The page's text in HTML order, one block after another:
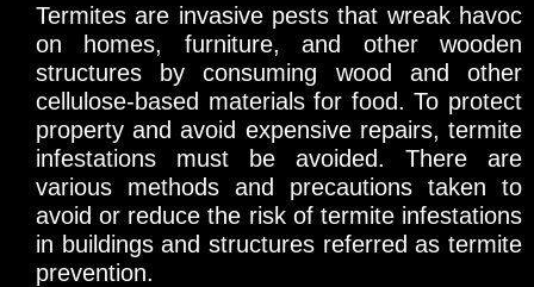
Termites are invasive pests that wreak havoc
on homes, furniture, and other wooden
structures by consuming wood and other
cellulose-based materials for food. To protect
property and avoid expensive repairs, termite
infestations must be avoided. There are
various methods and precautions taken to
avoid or reduce the risk of termite infestations
in buildings and structures referred as termite
prevention.